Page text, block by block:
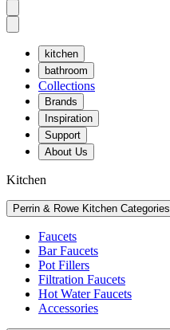
kitchen
bathroom
Collections
Brands
Inspiration
Support
About Us
Kitchen
Perrin & Rowe Kitchen Categories
Faucets
Bar Faucets
Pot Fillers
Filtration Faucets
Hot Water Faucets
Accessories